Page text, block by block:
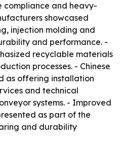
and heavy-
showcased
injection molding and
and performance. -
recyclable materials
processes. - Chinese
as offering installation
and technical
systems. - Improved
as part of the
and durability